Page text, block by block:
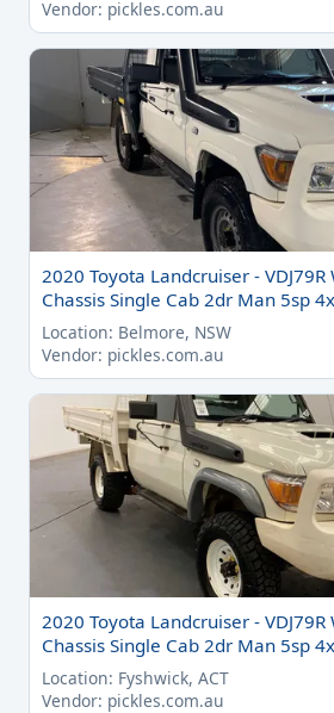
Vendor: pickles.com.au
2020 Toyota Landcruiser -
Chassis Single Cab 2dr Man 5sp
Location: Belmore, NSW
Vendor: pickles.com.au
2020 Toyota Landcruiser -
Chassis Single Cab 2dr Man 5sp
Location: Fyshwick, ACT
Vendor: pickles.com.au